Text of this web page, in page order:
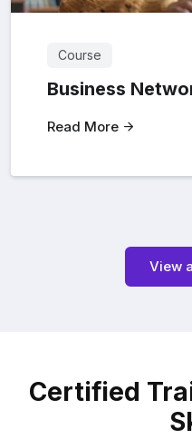
Course
Business
Read More
View
Certified